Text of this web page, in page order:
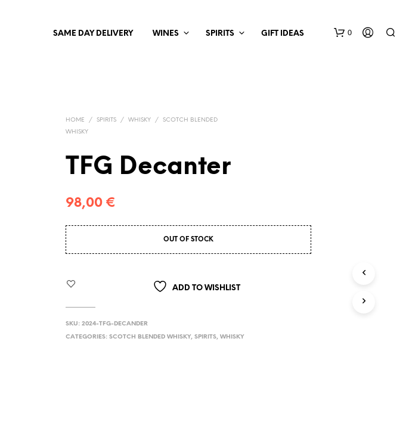
SAME DAY DELIVERY WINES SPIRITS GIFT IDEAS 0
HOME / SPIRITS / WHISKY /
SCOTCH BLENDED
WHISKY
TFG Decanter
98,00€
OUT OF STOCK
ADD TO WISHLIST
SKU:2024-TFG-DECANDER
CATEGORIES:SCOTCH BLENDED WHISKY,SPIRITS,WHISKY